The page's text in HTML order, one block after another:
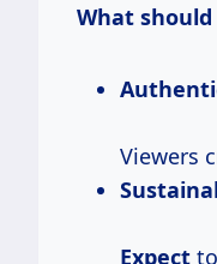
What
Viewers
Expect